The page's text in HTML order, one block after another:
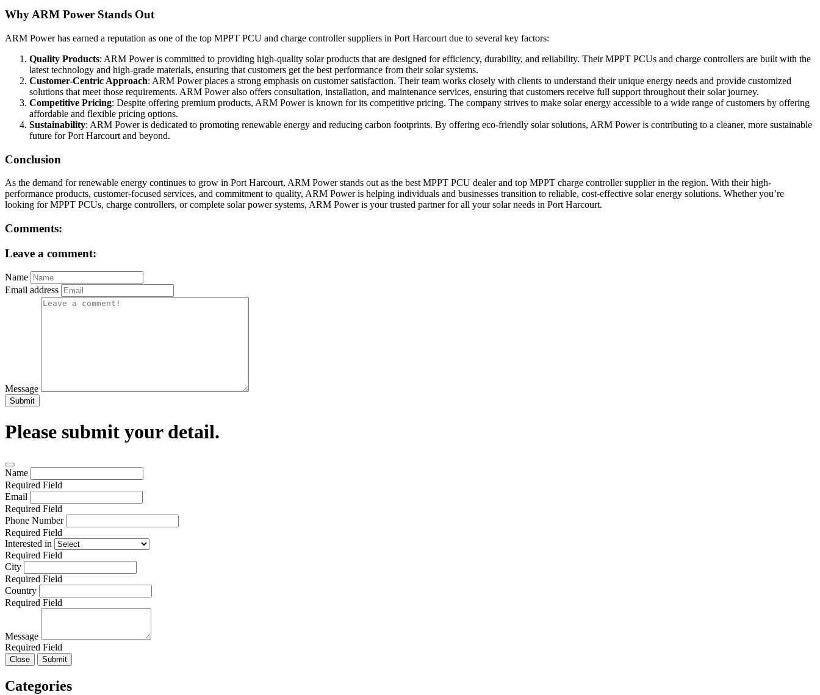
Why ARM Power Stands Out
ARM Power has earned a reputation as one of the top MPPT PCU and charge controller suppliers in Port Harcourt due to several key factors:
Quality Products: ARM Power is committed to providing high-quality solar products that are designed for efficiency, durability, and reliability. Their MPPT PCUs and charge controllers are built with the
latest technology and high-grade materials, ensuring that customers get the best performance from their solar systems.
Customer-Centric Approach: ARM Power places a strong emphasis on customer satisfaction. Their team works closely with clients to understand their unique energy needs and provide customized
solutions that meet those requirements. ARM Power also offers consultation, installation, and maintenance services, ensuring that customers receive full support throughout their solar journey.
Competitive Pricing: Despite offering premium products, ARM Power is known for its competitive pricing. The company strives to make solar energy accessible to a wide range of customers by offering
affordable and flexible pricing options.
Sustainability: ARM Power is dedicated to promoting renewable energy and reducing carbon footprints. By offering eco-friendly solar solutions, ARM Power is contributing to a cleaner, more sustainable
future for Port Harcourt and beyond.
Conclusion
As the demand for renewable energy continues to grow in Port Harcourt, ARM Power stands out as the best MPPT PCU dealer and top MPPT charge controller supplier in the region. With their high-
performance products, customer-focused services, and commitment to quality, ARM Power is helping individuals and businesses transition to reliable, cost-effective solar energy solutions. Whether you’re
looking for MPPT PCUs, charge controllers, or complete solar power systems, ARM Power is your trusted partner for all your solar needs in Port Harcourt.
Comments:
Leave a comment:
Name
Email address
Message
Submit
Please submit your detail.
Name
Required Field
Email
Required Field
Phone Number
Required Field
Interested in
Required Field
City
Required Field
Country
Required Field
Message
Required Field
Close Submit
Categories